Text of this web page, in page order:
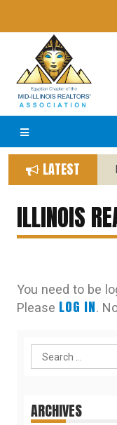
LATEST
ILLINOIS
You need to be
Please LOG IN.
Search
for:
ARCHIVES